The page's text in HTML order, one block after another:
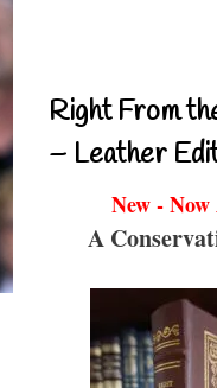
Right From
– Leather
New -
A